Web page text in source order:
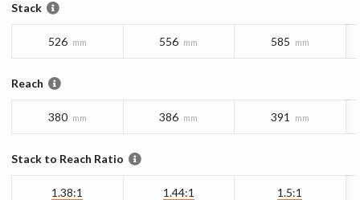
Stack
526 mm 556 mm 585 mm
Reach
380 mm 386 mm 391 mm
Stack to Reach Ratio
1.38:1 1.44:1 1.5:1